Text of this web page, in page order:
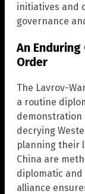
initiatives and
governance
An
Order
The Lavrov-
a routine
demonstration
decrying
planning their
China are
diplomatic
alliance